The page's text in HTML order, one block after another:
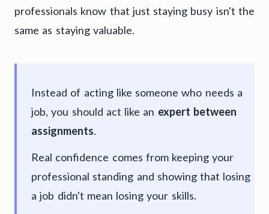
professionals know that just staying busy isn't the
same as staying valuable.
Instead of acting like someone who needs a
job, you should act like an expert between
assignments.
Real confidence comes from keeping your
professional standing and showing that losing
a job didn't mean losing your skills.